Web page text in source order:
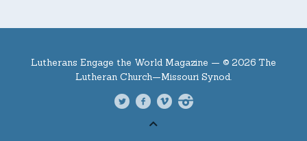
Lutherans Engage the World Magazine — © 2026 The
Lutheran Church—Missouri Synod.